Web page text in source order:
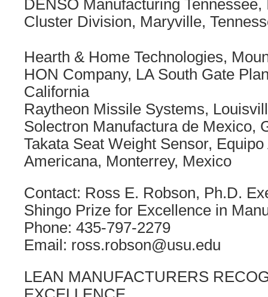
DENSO Manufacturing
Cluster Division, Maryville,
Hearth & Home Technologies,
HON Company, LA South Gate
California
Raytheon Missile Systems,
Solectron Manufactura de Mexico,
Takata Seat Weight Sensor,
Americana, Monterrey, Mexico
Contact: Ross E. Robson, Ph.D.
Shingo Prize for Excellence in
Phone: 435-797-2279
Email: ross.robson@usu.edu
LEAN MANUFACTURERS